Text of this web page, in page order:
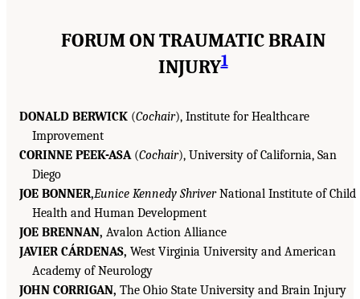
FORUM ON TRAUMATIC BRAIN
INJURY1
DONALD BERWICK (Cochair), Institute for Healthcare
Improvement
CORINNE PEEK-ASA(Cochair), University of California, San
Diego
JOE BONNER,Eunice Kennedy ShriverNational Institute of Child
Health and Human Development
JOE BRENNAN, Avalon Action Alliance
JAVIER CÁRDENAS, West Virginia University and American
Academy of Neurology
JOHN CORRIGAN, The Ohio State University and Brain Injury